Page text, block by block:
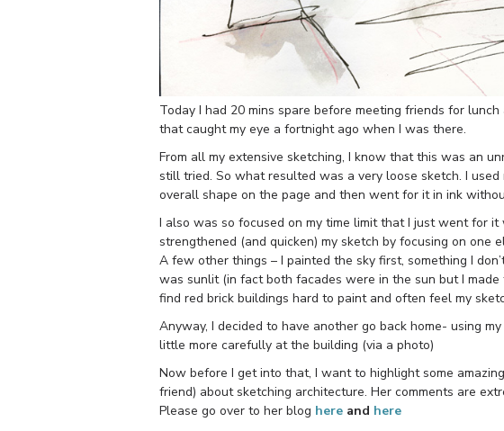
Today I had 20 mins spare before meeting friends for
that caught my eye a fortnight ago when I was there.
From all my extensive sketching, I know that this was an
still tried. So what resulted was a very loose sketch. I
overall shape on the page and then went for it in ink
I also was so focused on my time limit that I just went for
strengthened (and quicken) my sketch by focusing on one
A few other things – I painted the sky first, something I
was sunlit (in fact both facades were in the sun but I
find red brick buildings hard to paint and often feel my
Anyway, I decided to have another go back home- using
little more carefully at the building (via a photo)
Now before I get into that, I want to highlight some
friend) about sketching architecture. Her comments are
Please go over to her blog here and here